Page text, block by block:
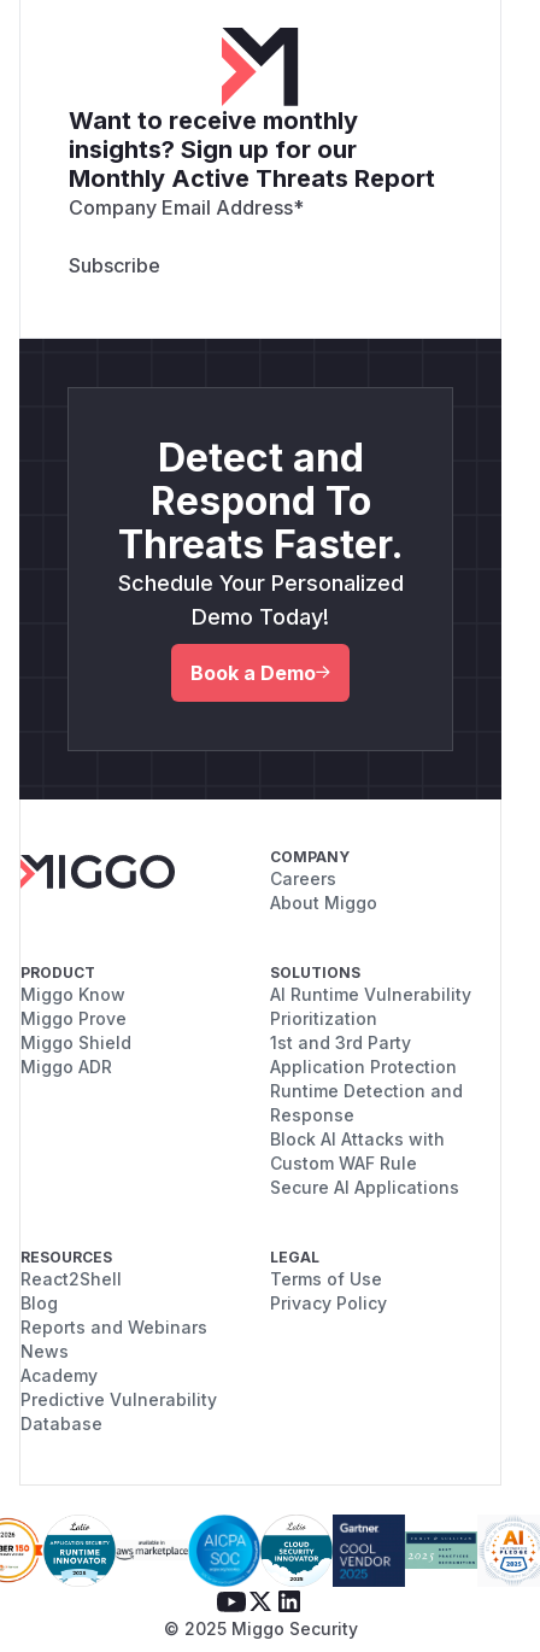
Want to receive monthly
insights? Sign up for our
Monthly Active Threats Report
Company Email Address*
Detect and
Respond To
Threats Faster.
Schedule Your Personalized
Demo Today!
Book a Demo
COMPANY
Careers
About Miggo
PRODUCT
Miggo Know
Miggo Prove
Miggo Shield
Miggo ADR
SOLUTIONS
AI Runtime Vulnerability
Prioritization
1st and 3rd Party
Application Protection
Runtime Detection and
Response
Block AI Attacks with
Custom WAF Rule
Secure AI Applications
RESOURCES
React2Shell
Blog
Reports and Webinars
News
Academy
Predictive Vulnerability
Database
LEGAL
Terms of Use
Privacy Policy
© 2025 Miggo Security